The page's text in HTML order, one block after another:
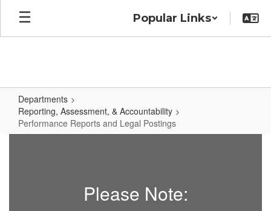
Skip
main
Popular Links
Departments
Reporting, Assessment, & Accountability
Performance Reports and Legal Postings
Please Note: